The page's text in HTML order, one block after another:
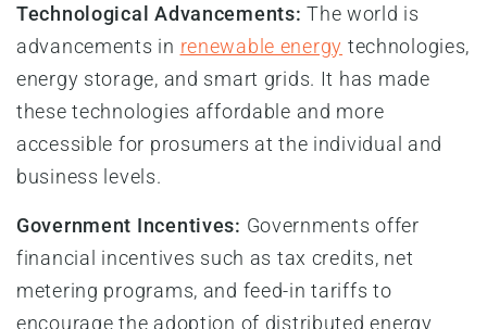
Technological Advancements: The world is
advancements in renewable energy technologies,
energy storage, and smart grids. It has made
these technologies affordable and more
accessible for prosumers at the individual and
business levels.
Government Incentives: Governments offer
financial incentives such as tax credits, net
metering programs, and feed-in tariffs to
encourage the adoption of distributed energy